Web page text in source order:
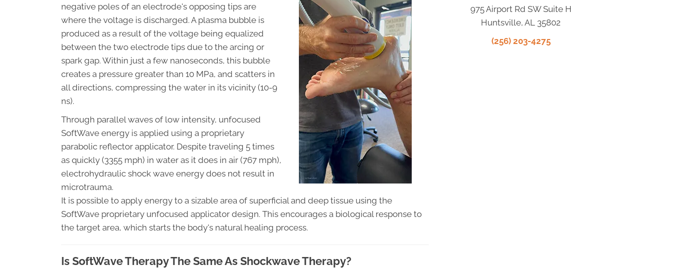
negative poles of an electrode's opposing tips are
where the voltage is discharged. A plasma bubble is
produced as a result of the voltage being equalized
between the two electrode tips due to the arcing or
spark gap. Within just a few nanoseconds, this bubble
creates a pressure greater than 10 MPa, and scatters in
all directions, compressing the water in its vicinity (10-9
ns).
Through parallel waves of low intensity, unfocused
SoftWave energy is applied using a proprietary
parabolic reflector applicator. Despite traveling 5 times
as quickly (3355 mph) in water as it does in air (767 mph),
electrohydraulic shock wave energy does not result in
microtrauma.
It is possible to apply energy to a sizable area of superficial and deep tissue using the
SoftWave proprietary unfocused applicator design. This encourages a biological response to
the target area, which starts the body's natural healing process.
Is SoftWave Therapy The Same As Shockwave Therapy?
975 Airport Rd SW Suite H
Huntsville, AL 35802
(256) 203-4275